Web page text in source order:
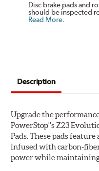
Disc brake pads and
should be inspected
Read More.
Description
Upgrade the
PowerStop''s Z23
Pads. These pads
infused with carbon-
power while